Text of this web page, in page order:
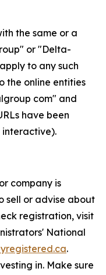
the same or a
or "Delta-
to any such
the online entities
com" and
have been
interactive).
company is
sell or advise about
registration, visit
National
.
in. Make sure